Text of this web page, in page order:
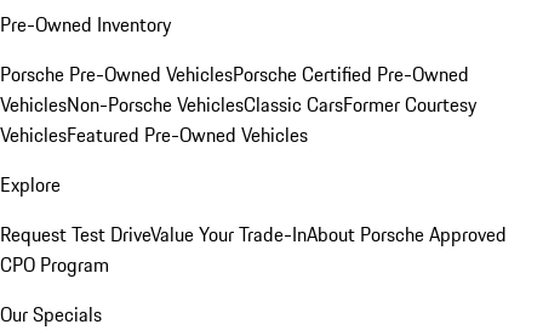
Pre-Owned Inventory
Porsche Pre-Owned VehiclesPorsche Certified Pre-Owned
VehiclesNon-Porsche VehiclesClassic CarsFormer Courtesy
VehiclesFeatured Pre-Owned Vehicles
Explore
Request Test DriveValue Your Trade-InAbout Porsche Approved
CPO Program
Our Specials